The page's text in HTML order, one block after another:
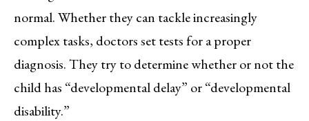
normal. Whether they can tackle increasingly
complex tasks, doctors set tests for a proper
diagnosis. They try to determine whether or not the
child has “developmental delay” or “developmental
disability.”